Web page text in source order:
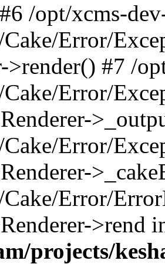
/opt/xcms-
Error/
#7 /
Error/
Error/
Error/
>rend
projects/